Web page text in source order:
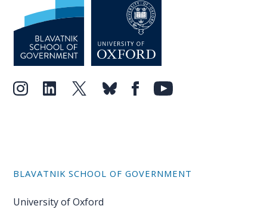
BLAVATNIK SCHOOL OF GOVERNMENT
University of Oxford